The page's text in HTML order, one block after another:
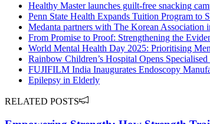
Healthy Master launches guilt-free snacking
Penn State Health Expands Tuition Program to
Medanta partners with The Korean Association
From Promise to Proof: Strengthening the
World Mental Health Day 2025: Prioritising
Rainbow Children’s Hospital Opens
FUJIFILM India Inaugurates Endoscopy
Epilepsy in Elderly
RELATED POSTS